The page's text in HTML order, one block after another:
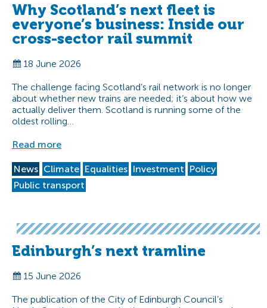
Why Scotland’s next fleet is
everyone’s business: Inside our
cross-sector rail summit
18 June 2026
The challenge facing Scotland’s rail network is no longer
about whether new trains are needed; it’s about how we
actually deliver them. Scotland is running some of the
oldest rolling…
Read more
News Climate Equalities Investment Policy
Public transport
Edinburgh’s next tramline
15 June 2026
The publication of the City of Edinburgh Council’s